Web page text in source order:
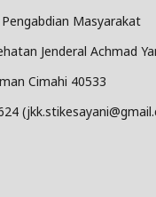
Masyarakat
Jenderal Achmad
Cimahi 40533